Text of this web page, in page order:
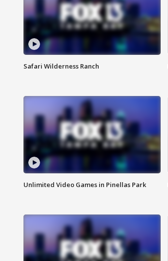
Safari Wilderness Ranch
Unlimited Video Games in Pinellas Park